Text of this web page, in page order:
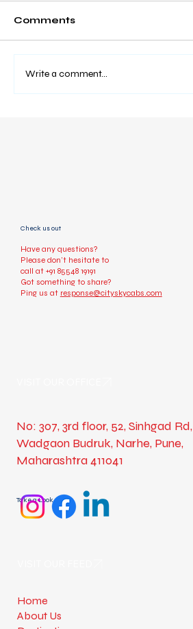
Comments
Write a comment...
Take a Look
Check us out
Have any questions?
Please don’t hesitate to
call at +91 85548 19191
Got something to share?
Ping us at response@cityskycabs.com
No: 307, 3rd floor, 52, Sinhgad Rd,
Wadgaon Budruk, Narhe, Pune,
Maharashtra 411041
Home
About Us